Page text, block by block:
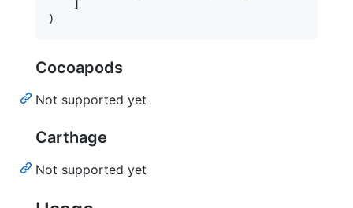
]
)
Cocoapods
Not supported yet
Carthage
Not supported yet